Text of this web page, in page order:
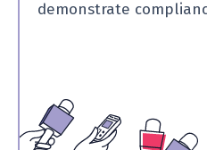
demonstrate